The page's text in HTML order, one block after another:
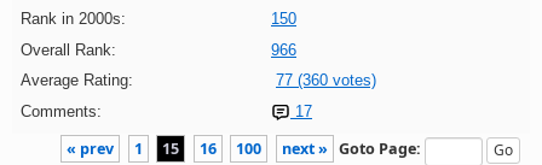
Rank in 2000s:
150
Overall Rank:
966
Average Rating:
77 (360 votes)
Comments:
17
« prev 1 15 16 100 next » Goto Page: